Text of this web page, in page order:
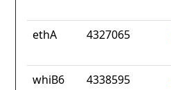
ethA 4327065
whiB6 4338595